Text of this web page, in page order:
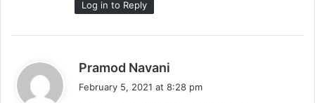
Log in to Reply
Pramod Navani
a
February 5, 2021 at 8:28 pm